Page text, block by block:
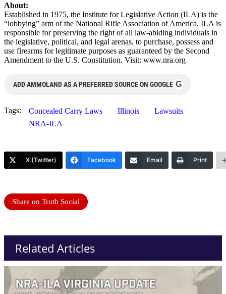
About:
Established in 1975, the Institute for Legislative Action (ILA) is the
“lobbying” arm of the National Rifle Association of America. ILA is
responsible for preserving the right of all law-abiding individuals in
the legislative, political, and legal arenas, to purchase, possess and
use firearms for legitimate purposes as guaranteed by the Second
Amendment to the U.S. Constitution. Visit: www.nra.org
ADD AMMOLAND AS A PREFERRED SOURCE ON GOOGLE G
Tags: Concealed Carry Laws Illinois
Lawsuits
NRA-ILA
X (Twitter) Facebook Email Print
Share on Truth Social
Related Articles